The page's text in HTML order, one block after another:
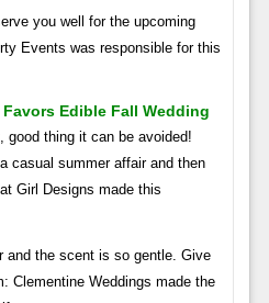
you well for the upcoming
Events was responsible for this
Edible Fall Wedding
good thing it can be avoided!
casual summer affair and then
Girl Designs made this
and the scent is so gentle. Give
Clementine Weddings made the